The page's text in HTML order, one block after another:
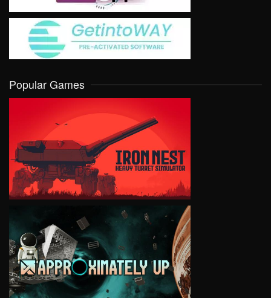
Popular Games
VIEW
VIEW